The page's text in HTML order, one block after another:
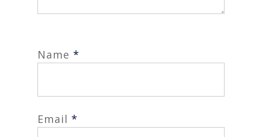
Name *
Email *